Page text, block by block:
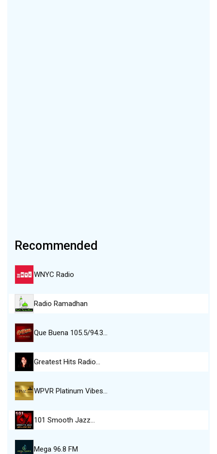
Recommended
WNYC Radio
Radio Ramadhan
Que Buena 105.5/94.3…
Greatest Hits Radio…
WPVR Platinum Vibes…
101 Smooth Jazz…
Mega 96.8 FM